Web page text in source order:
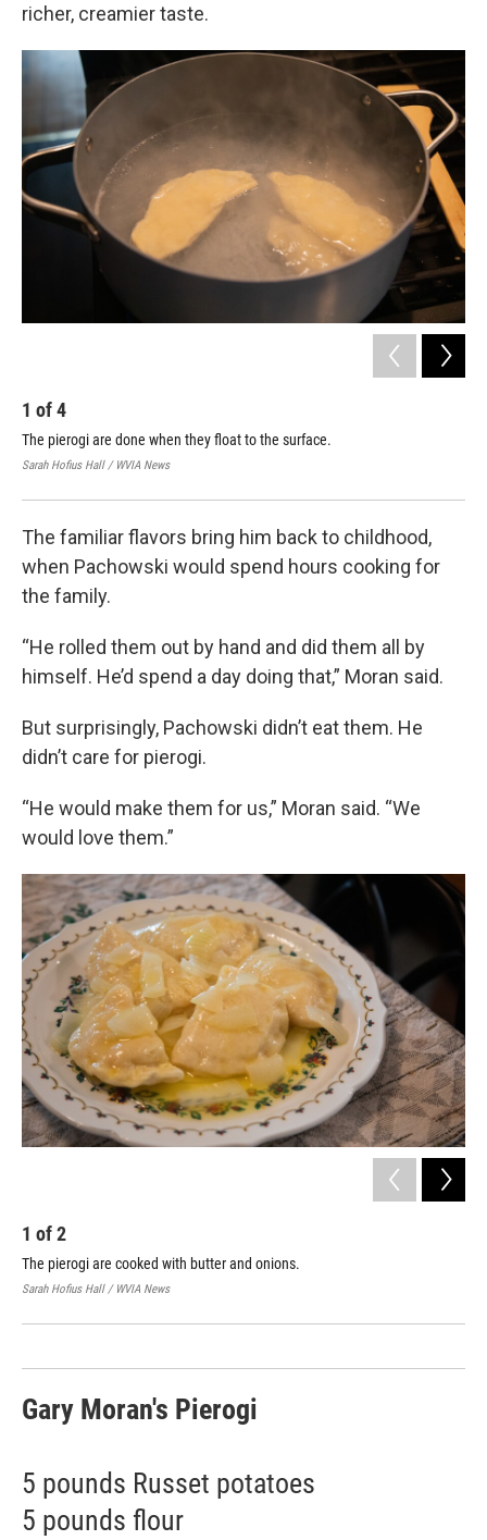
richer, creamier taste.
1 of4
The pierogi are done when they float to the surface.
Sarah Hofius Hall / WVIA News
The familiar flavors bring him back to childhood,
when Pachowski would spend hours cooking for
the family.
“He rolled them out by hand and did them all by
himself. He’d spend a day doing that,” Moran said.
But surprisingly, Pachowski didn’t eat them. He
didn’t care for pierogi.
“He would make them for us,” Moran said. “We
would love them.”
1 of2
The pierogi are cooked with butter and onions.
Sarah Hofius Hall / WVIA News
Gary Moran's Pierogi
5 pounds Russet potatoes
5 pounds flour